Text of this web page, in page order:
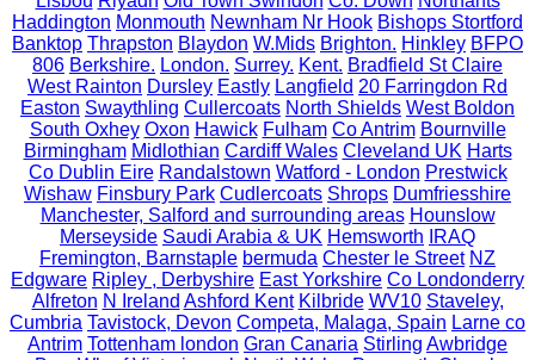
Haddington Monmouth Newnham Nr Hook Bishops Stortford
Banktop Thrapston Blaydon W.Mids Brighton. Hinkley BFPO
806 Berkshire. London. Surrey. Kent. Bradfield St Claire
West Rainton Dursley Eastly Langfield 20 Farringdon Rd
Easton Swaythling Cullercoats North Shields West Boldon
South Oxhey Oxon Hawick Fulham Co Antrim Bournville
Birmingham Midlothian Cardiff Wales Cleveland UK Harts
Co Dublin Eire Randalstown Watford - London Prestwick
Wishaw Finsbury Park Cudlercoats Shrops Dumfriesshire
Manchester, Salford and surrounding areas Hounslow
Merseyside Saudi Arabia & UK Hemsworth
IRAQ
Fremington, Barnstaple bermuda Chester le Street NZ
Edgware Ripley , Derbyshire East Yorkshire Co Londonderry
Alfreton N Ireland Ashford Kent Kilbride WV10 Staveley,
Cumbria Tavistock, Devon Competa, Malaga, Spain Larne co
Antrim Tottenham london Gran Canaria Stirling Awbridge